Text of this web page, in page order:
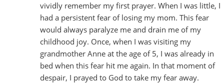
vividly remember my first prayer. When I was little, I
had a persistent fear of losing my mom. This fear
would always paralyze me and drain me of my
childhood joy. Once, when I was visiting my
grandmother Anne at the age of 5, I was already in
bed when this fear hit me again. In that moment of
despair, I prayed to God to take my fear away.